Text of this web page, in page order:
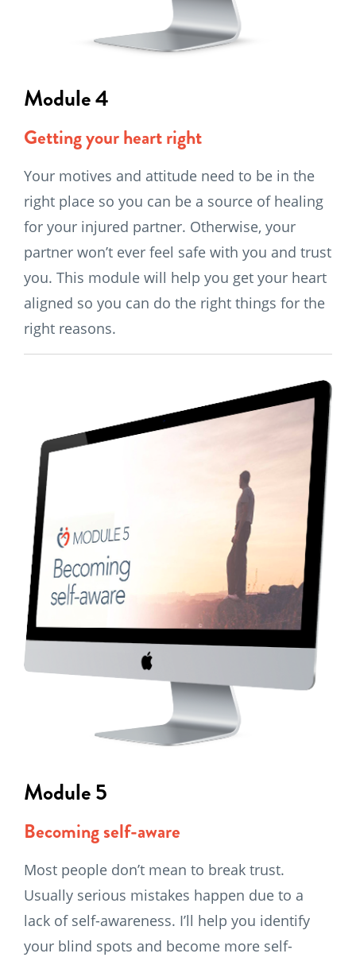
Module 4
Getting your heart right
Your motives and attitude need to be in the
right place so you can be a source of healing
for your injured partner. Otherwise, your
partner won’t ever feel safe with you and trust
you. This module will help you get your heart
aligned so you can do the right things for the
right reasons.
Module 5
Becoming self-aware
Most people don’t mean to break trust.
Usually serious mistakes happen due to a
lack of self-awareness. I’ll help you identify
your blind spots and become more self-